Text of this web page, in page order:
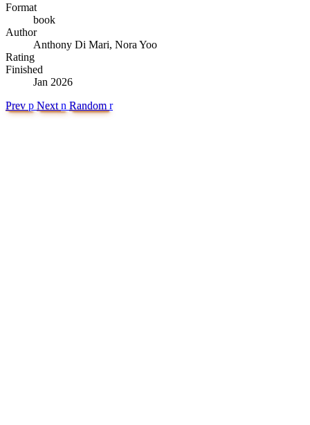
Format
book
Author
Anthony Di Mari, Nora Yoo
Rating
Finished
Jan 2026
Prev p Next n Random r